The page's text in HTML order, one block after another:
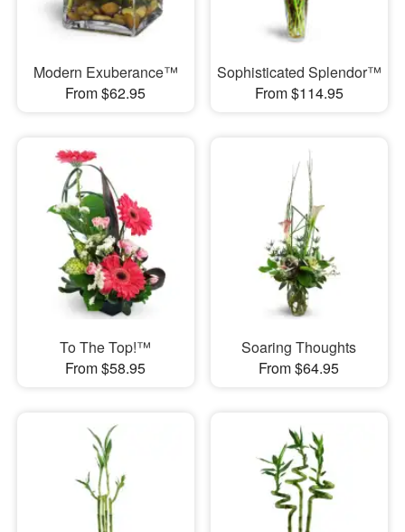
Modern Exuberance™
From $62.95
Sophisticated Splendor™
From $114.95
To The Top!™
From $58.95
Soaring Thoughts
From $64.95